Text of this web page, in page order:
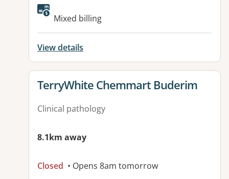
Available facilities:
Mixed billing
View details
View details for
TerryWhite Chemmart Buderim
Clinical pathology
8.1km away
Closed • Opens 8am tomorrow